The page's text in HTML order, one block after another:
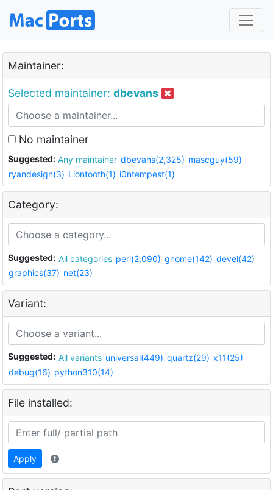
Maintainer:
Selected maintainer: dbevans
No maintainer
Suggested: Any maintainer dbevans(2,325) mascguy(59)
ryandesign(3) Liontooth(1) i0ntempest(1)
Category:
Suggested: All categories perl(2,090) gnome(142) devel(42)
graphics(37) net(23)
Variant:
Suggested: All variants universal(449) quartz(29) x11(25)
debug(16) python310(14)
File installed:
Apply